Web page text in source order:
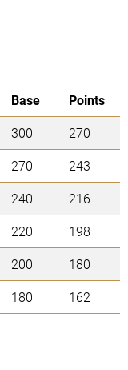
Base
Points
300
270
270
243
240
216
220
198
200
180
180 162